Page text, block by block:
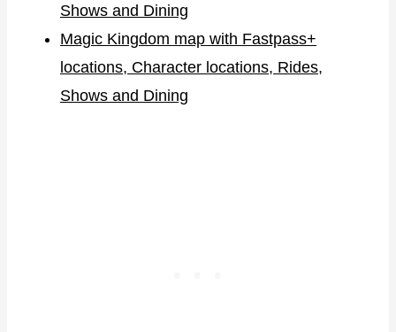
Shows and Dining
Magic Kingdom map with Fastpass+
locations, Character locations, Rides,
Shows and Dining